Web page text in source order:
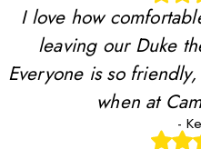
I love how
leaving our Duke
Everyone is so
when at
-